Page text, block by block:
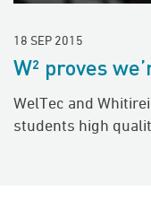
18 SEP 2015
W² proves
WelTec and
students high